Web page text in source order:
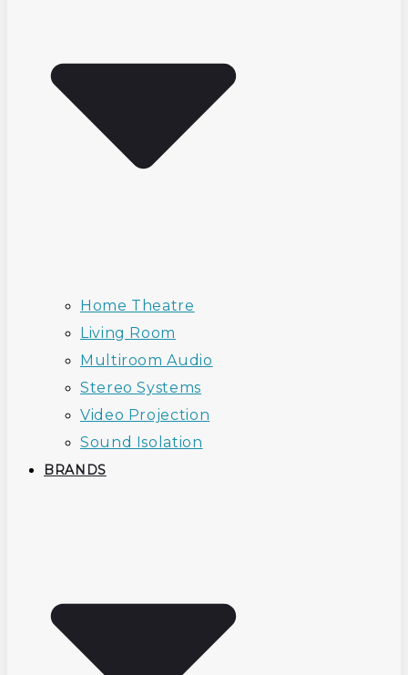
Home Theatre
Living Room
Multiroom Audio
Stereo Systems
Video Projection
Sound Isolation
BRANDS